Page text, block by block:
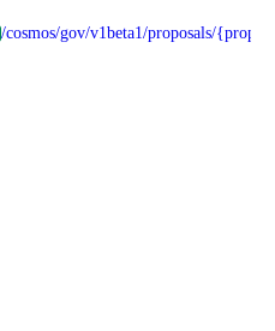
/cosmos/gov/v1beta1/proposals/